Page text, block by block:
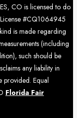
CO is licensed to do
#CQ1064945
is made regarding
(including
such should be
any liability in
provided. Equal
Florida Fair